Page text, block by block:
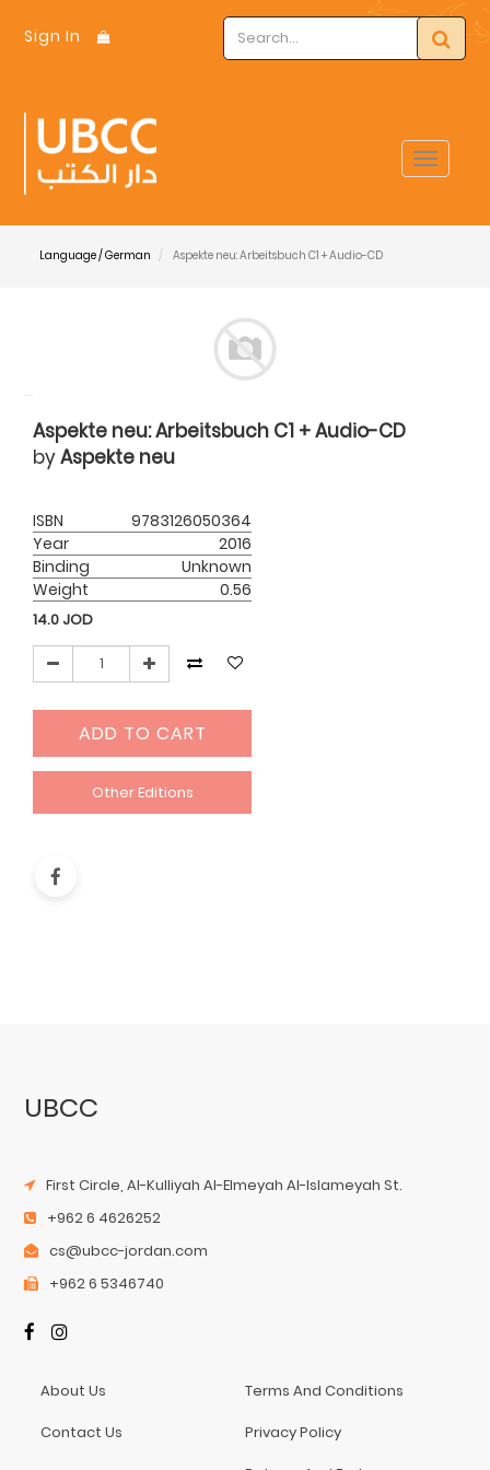
Sign In
Toggle
Language / German Aspekte neu: Arbeitsbuch C1 + Audio-CD
Aspekte neu: Arbeitsbuch C1 + Audio-CD
byAspekte neu
ISBN
9783126050364
Year
2016
Binding
Unknown
Weight
0.56
14.0 JOD
ADD TO CART
Other Editions
UBCC
First Circle, Al-Kulliyah Al-Elmeyah Al-Islameyah St.
+962 6 4626252
cs@ubcc-jordan.com
+962 6 5346740
About Us
Contact Us
Terms And Conditions
Privacy Policy